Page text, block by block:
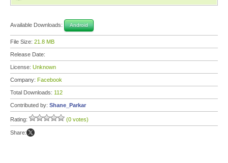
Available Downloads: Android
File Size: 21.8 MB
Release Date:
License: Unknown
Company: Facebook
Total Downloads: 112
Contributed by: Shane_Parkar
Rating: (0 votes)
Share: